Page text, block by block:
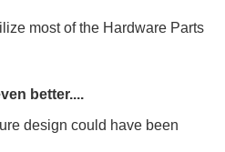
most of the Hardware Parts
better....
design could have been